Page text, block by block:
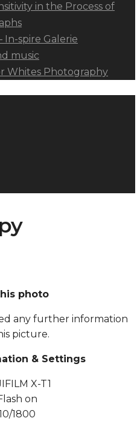
in the Process of
In-spire Galerie
music
Whites Photography
photo
any further information
picture.
& Settings
X-T1
on
1800